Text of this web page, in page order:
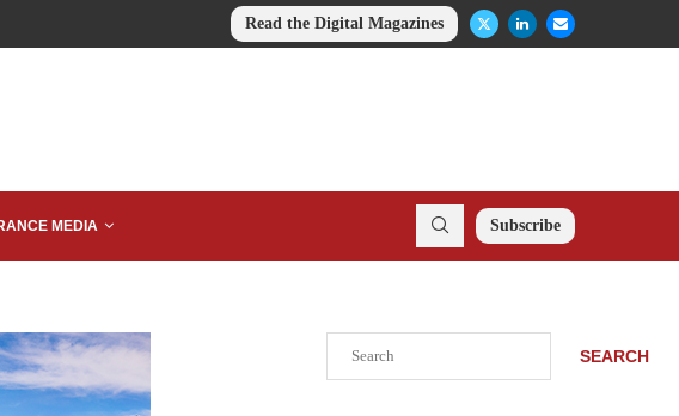
Read the Digital Magazines
MEDIA Subscribe
SEARCH